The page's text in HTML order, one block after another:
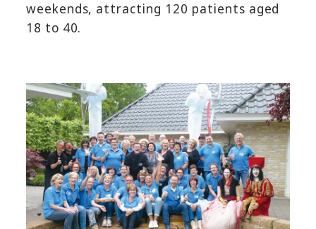
weekends, attracting 120 patients aged
18 to 40.